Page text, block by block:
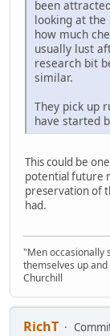
been
looking at
how much
usually lust
research bit
similar.
They pick up
have started
This could be
potential future
preservation of
had.
"Men occasionally
themselves up
Churchill
RichT